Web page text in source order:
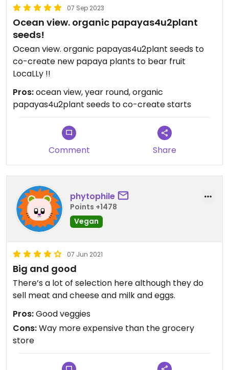
07 Sep 2023
Ocean view. organic papayas4u2plant
seeds!
Ocean view. organic papayas4u2plant seeds to
co-create new papaya plants to bear fruit
LocaLLy !!
Pros:ocean view, year round, organic
papayas4u2plant seeds to co-create starts
Comment Share
phytophile
Points +1478
Vegan
07 Jun 2021
Big and good
There’s a lot of selection here although they do
sell meat and cheese and milk and eggs.
Pros:Good veggies
Cons:Way more expensive than the grocery
store